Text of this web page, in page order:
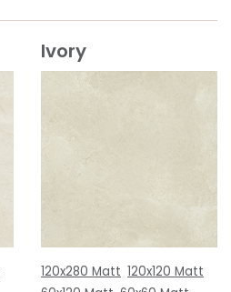
Ivory
120x280 Matt 120x120 Matt